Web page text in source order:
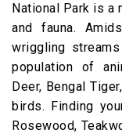
National Park is
and fauna.
wriggling
population of
Deer, Bengal
birds. Finding
Rosewood,